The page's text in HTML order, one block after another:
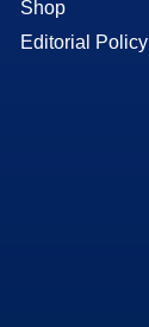
Shop
Editorial Policy